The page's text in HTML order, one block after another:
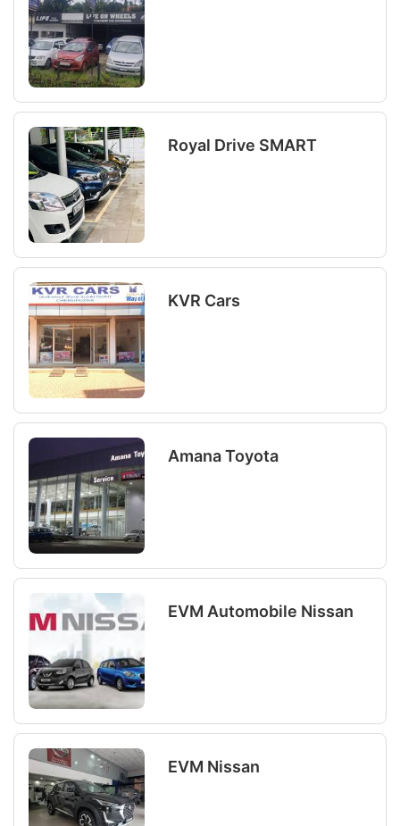
Royal Drive SMART
KVR Cars
Amana Toyota
EVM Automobile Nissan
EVM Nissan